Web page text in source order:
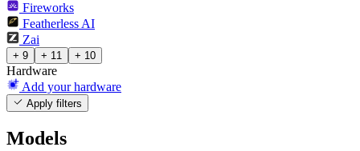
Fireworks
Featherless AI
Zai
+ 9 + 11 + 10
Hardware
Add your hardware
Apply filters
Models